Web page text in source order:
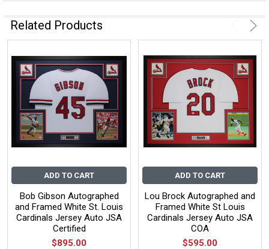
Related Products
ADD TO CART
Bob Gibson Autographed
and Framed White St. Louis
Cardinals Jersey Auto JSA
Certified
$895.00
ADD TO CART
Lou Brock Autographed and
Framed White St Louis
Cardinals Jersey Auto JSA
COA
$595.00